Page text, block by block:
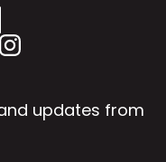
updates from